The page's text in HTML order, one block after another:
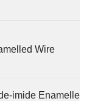
Wire
imide Enamelled